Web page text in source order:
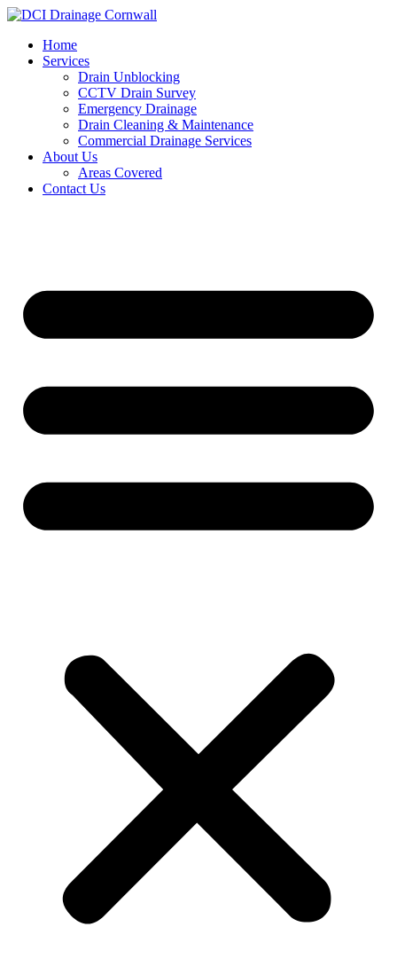
Skip
contentHome
Services
Drain Unblocking
CCTV Drain Survey
Emergency Drainage
Drain Cleaning & Maintenance
Commercial Drainage Services
About Us
Areas Covered
Contact Us